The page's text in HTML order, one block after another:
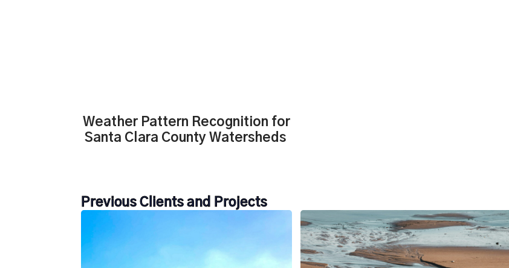
Weather Pattern Recognition for
Santa Clara County Watersheds
Previous Clients and Projects